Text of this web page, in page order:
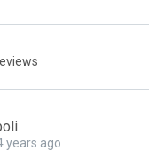
years ago